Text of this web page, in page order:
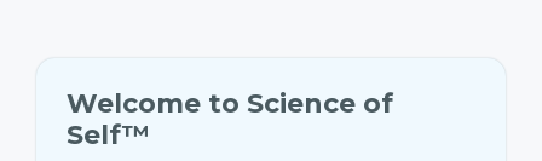
Welcome to Science of
Self™